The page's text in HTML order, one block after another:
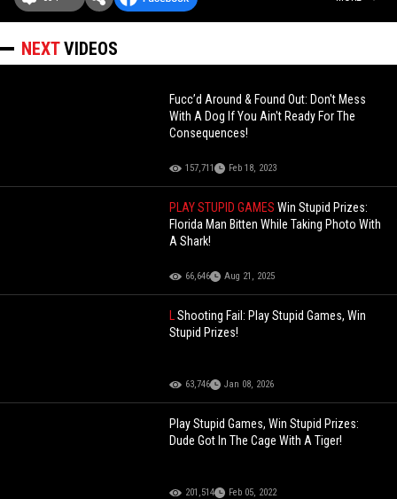
NEXTVIDEOS
Fucc’d Around & Found Out: Don't Mess
With A Dog If You Ain't Ready For The
Consequences!
157,711 Feb 18, 2023
PLAY STUPID GAMESWin Stupid Prizes:
Florida Man Bitten While Taking Photo With
A Shark!
66,646 Aug 21, 2025
LShooting Fail: Play Stupid Games, Win
Stupid Prizes!
63,746 Jan 08, 2026
Play Stupid Games, Win Stupid Prizes:
Dude Got In The Cage With A Tiger!
201,514 Feb 05, 2022